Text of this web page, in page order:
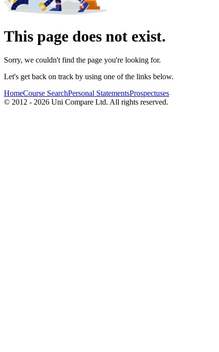
This page does not exist.
Sorry, we couldn't find the page you're looking for.
Let's get back on track by using one of the links below.
HomeCourse SearchPersonal StatementsProspectuses
© 2012 - 2026 Uni Compare Ltd. All rights reserved.